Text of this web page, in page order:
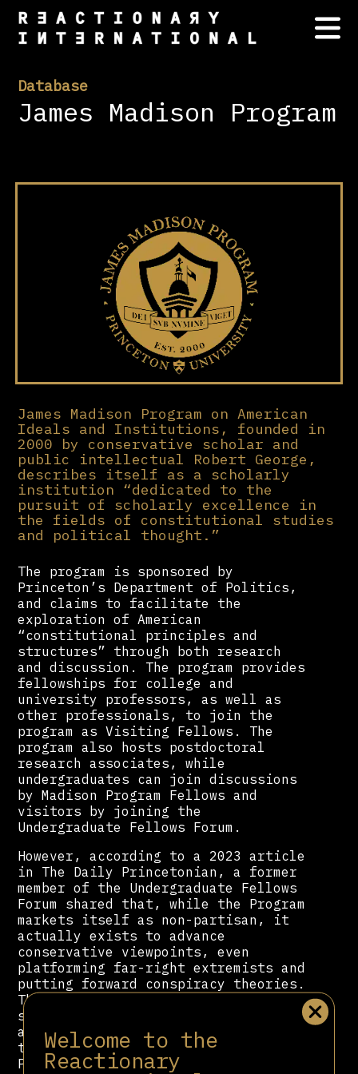
Welcome to the
Reactionary
Database
James Madison Program
James Madison Program on American
Ideals and Institutions, founded in
2000 by conservative scholar and
public intellectual Robert George,
describes itself as a scholarly
institution “dedicated to the
pursuit of scholarly excellence in
the fields of constitutional studies
and political thought.”
The program is sponsored by
Princeton’s Department of Politics,
and claims to facilitate the
exploration of American
“constitutional principles and
structures” through both research
and discussion. The program provides
fellowships for college and
university professors, as well as
other professionals, to join the
program as Visiting Fellows. The
program also hosts postdoctoral
research associates, while
undergraduates can join discussions
by Madison Program Fellows and
visitors by joining the
Undergraduate Fellows Forum.
However, according to a 2023 article
in The Daily Princetonian, a former
member of the Undergraduate Fellows
Forum shared that, while the Program
markets itself as non-partisan, it
actually exists to advance
conservative viewpoints, even
platforming far-right extremists and
putting forward conspiracy theories.
The students also note funding
sources connected with right-wing
and “anti-queer policies.” Among
those who have been invited to
Princeton from theJames Madison